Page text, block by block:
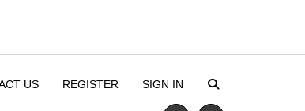
US REGISTER SIGN IN